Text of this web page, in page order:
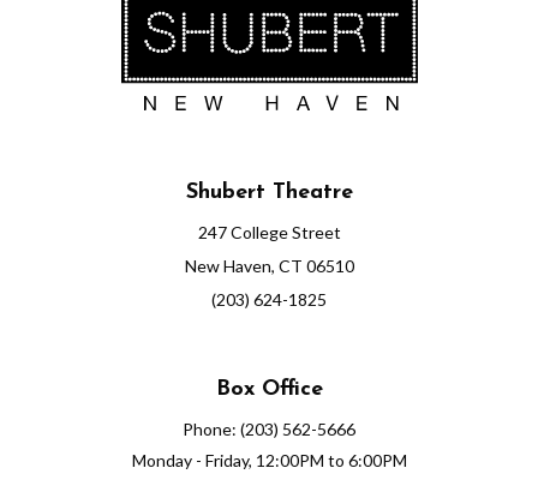
Shubert Theatre
247 College Street
New Haven, CT 06510
(203) 624-1825
Box Office
Phone: (203) 562-5666
Monday - Friday, 12:00PM to 6:00PM